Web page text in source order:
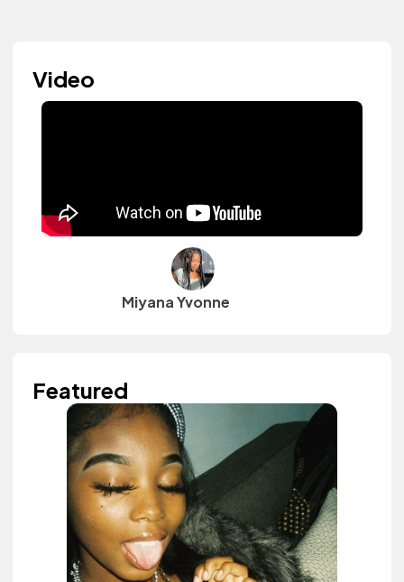
Video
Miyana Yvonne
Featured